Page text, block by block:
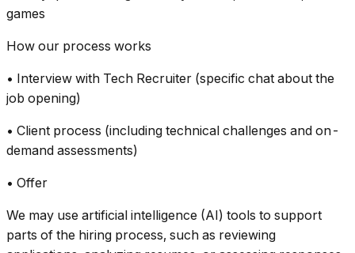
games
How our process works
• Interview with Tech Recruiter (specific chat about the
job opening)
• Client process (including technical challenges and on-
demand assessments)
• Offer
We may use artificial intelligence (AI) tools to support
parts of the hiring process, such as reviewing